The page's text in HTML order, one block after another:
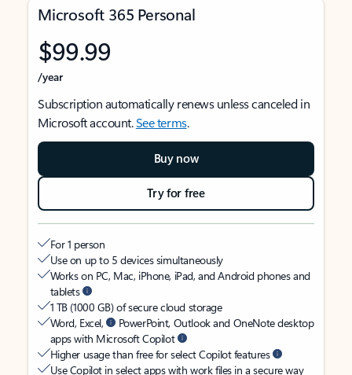
Microsoft 365 Personal
$99.99
/year
Subscription automatically renews unless canceled in
Microsoft account.See terms.
Buy now
Try for free
For 1 person
Use on up to 5 devices simultaneously
Works on PC, Mac, iPhone, iPad, and Android phones and
tablets
1 TB (1000 GB) of secure cloud storage
Word, Excel,
PowerPoint, Outlook and OneNote desktop
apps with Microsoft Copilot
Higher usage than free for select Copilot features
Use Copilot in select apps with work files in a secure way